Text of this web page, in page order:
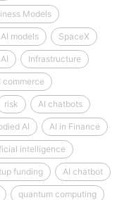
Models
models SpaceX
Infrastructure
commerce
risk AI chatbots
AI AI in Finance
intelligence
funding AI chatbot
quantum computing